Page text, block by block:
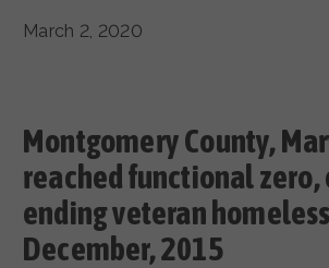
March 2, 2020
Montgomery County,
reached functional
ending veteran
December, 2015